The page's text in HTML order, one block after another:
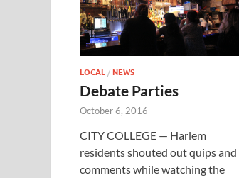
LOCAL / NEWS
Debate Parties
October 6, 2016
CITY COLLEGE — Harlem
residents shouted out quips and
comments while watching the